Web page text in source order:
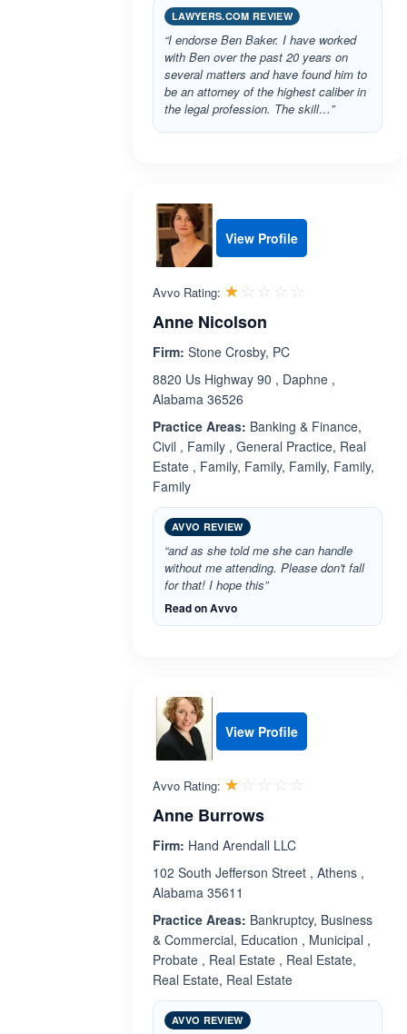
LAWYERS.COM REVIEW
“I endorse Ben Baker. I have worked
with Ben over the past 20 years on
several matters and have found him to
be an attorney of the highest caliber in
the legal profession. The skill…”
View Profile
Avvo Rating: ☆☆☆☆☆
★★★★★
Anne Nicolson
Firm: Stone Crosby, PC
8820 Us Highway 90 , Daphne ,
Alabama 36526
Practice Areas: Banking & Finance,
Civil , Family , General Practice, Real
Estate , Family, Family, Family, Family,
Family
AVVO REVIEW
“and as she told me she can handle
without me attending. Please don't fall
for that! I hope this”
Read on Avvo
View Profile
Avvo Rating: ☆☆☆☆☆
★★★★★
Anne Burrows
Firm: Hand Arendall LLC
102 South Jefferson Street , Athens ,
Alabama 35611
Practice Areas: Bankruptcy, Business
& Commercial, Education , Municipal ,
Probate , Real Estate , Real Estate,
Real Estate, Real Estate
AVVO REVIEW